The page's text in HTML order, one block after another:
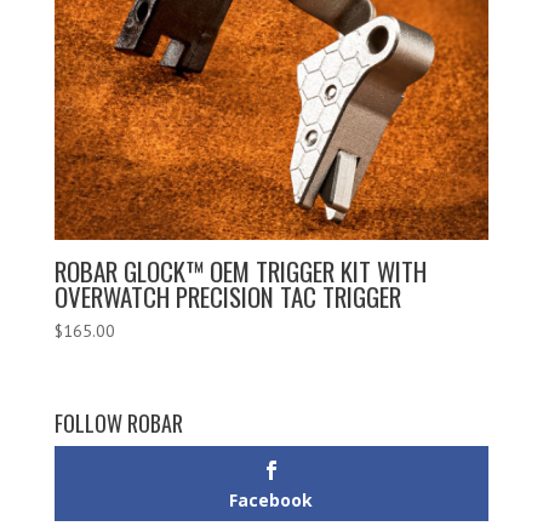
ROBAR GLOCK™ OEM TRIGGER KIT WITH
OVERWATCH PRECISION TAC TRIGGER
$165.00
FOLLOW ROBAR
Facebook